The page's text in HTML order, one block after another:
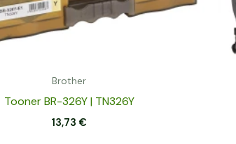
Brother
Tooner BR-326Y | TN326Y
13,73€